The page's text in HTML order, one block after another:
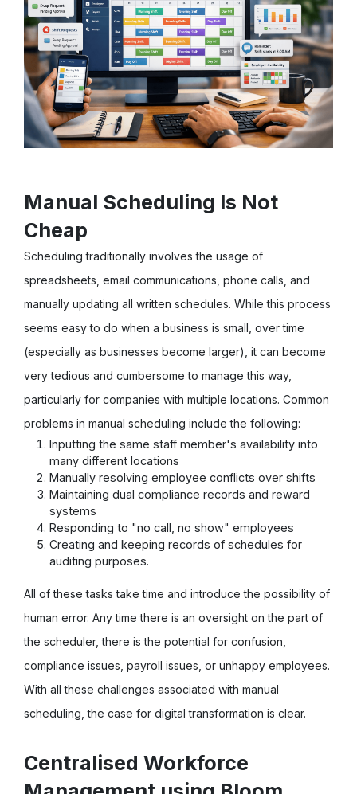
Manual Scheduling Is Not
Cheap
Scheduling traditionally involves the usage of
spreadsheets, email communications, phone calls, and
manually updating all written schedules. While this process
seems easy to do when a business is small, over time
(especially as businesses become larger), it can become
very tedious and cumbersome to manage this way,
particularly for companies with multiple locations. Common
problems in manual scheduling include the following:
Inputting the same staff member's availability into
many different locations
Manually resolving employee conflicts over shifts
Maintaining dual compliance records and reward
systems
Responding to "no call, no show" employees
Creating and keeping records of schedules for
auditing purposes.
All of these tasks take time and introduce the possibility of
human error. Any time there is an oversight on the part of
the scheduler, there is the potential for confusion,
compliance issues, payroll issues, or unhappy employees.
With all these challenges associated with manual
scheduling, the case for digital transformation is clear.
Centralised Workforce